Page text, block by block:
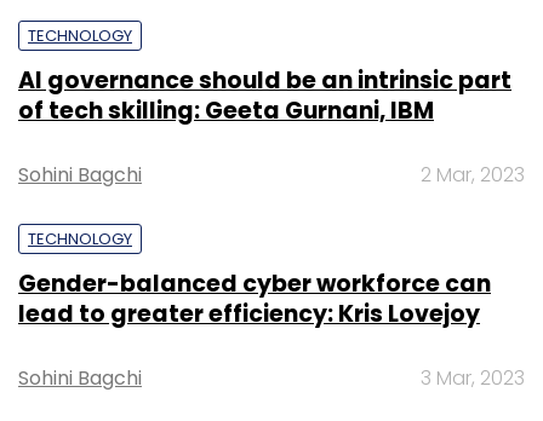
TECHNOLOGY
AI governance should be an intrinsic part
of tech skilling: Geeta Gurnani, IBM
Sohini Bagchi 2 Mar, 2023
TECHNOLOGY
Gender-balanced cyber workforce can
lead to greater efficiency: Kris Lovejoy
Sohini Bagchi 3 Mar, 2023